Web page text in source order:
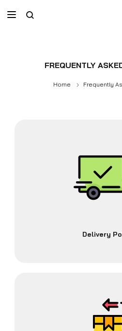
FREQUENTLY
Home Frequently
Delivery